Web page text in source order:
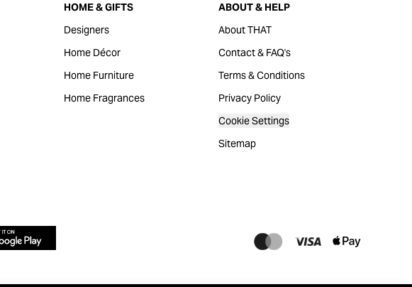
HOME & GIFTS
Designers
Home Décor
Home Furniture
Home Fragrances
ABOUT & HELP
About THAT
Contact & FAQ's
Terms & Conditions
Privacy Policy
Cookie Settings
Sitemap